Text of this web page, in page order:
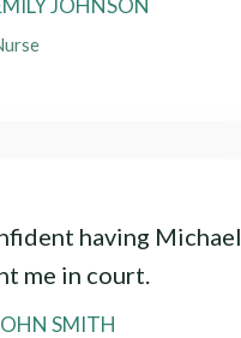
having Michael
me in court.
SMITH